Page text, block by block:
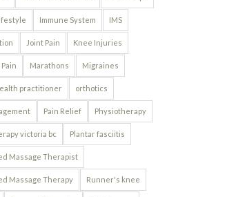
Immune System IMS
Joint Pain Knee Injuries
Marathons Migraines
practitioner orthotics
Pain Relief Physiotherapy
victoria bc Plantar fasciitis
Massage Therapist
Massage Therapy Runner's knee